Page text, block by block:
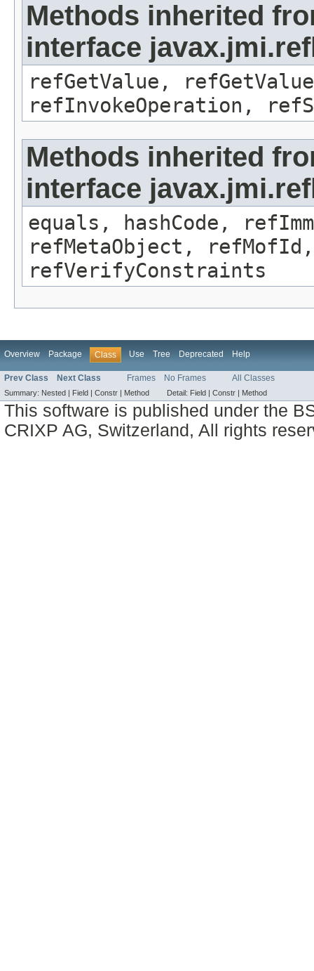
Methods inherited
interface
refGetValue,
refInvokeOperation,
Methods inherited
interface
equals, hashCode,
refMetaObject,
refVerifyConstraints
Overview Package Class Use Tree Deprecated Help
Prev Class Next Class Frames No Frames All Classes
Summary: Nested | Field | Constr | Method Detail: Field | Constr | Method
This software is published under the
CRIXP AG, Switzerland, All rights